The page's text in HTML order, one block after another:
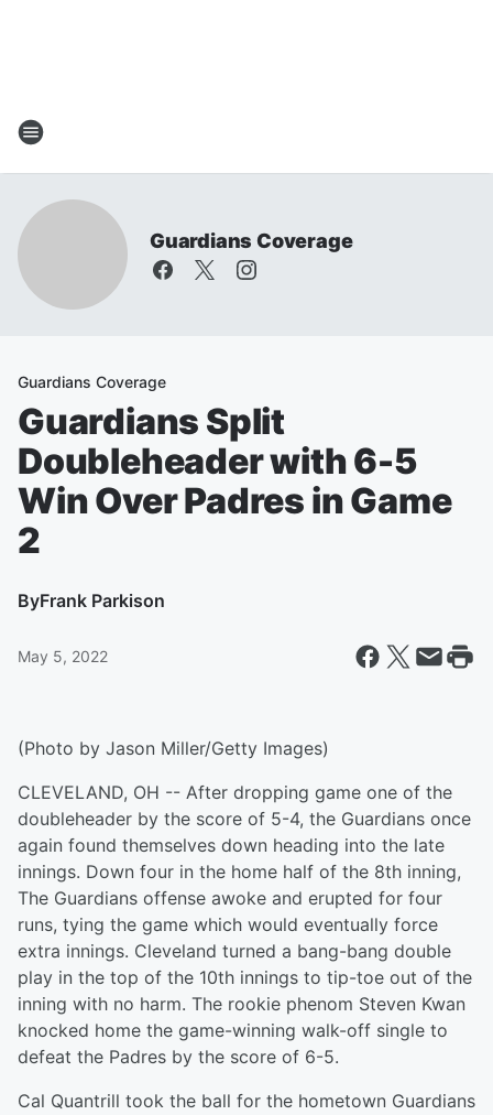
Guardians Coverage
Guardians Coverage
Guardians Split
Doubleheader with 6-5
Win Over Padres in Game
2
ByFrank Parkison
May 5, 2022
(Photo by Jason Miller/Getty Images)
CLEVELAND, OH -- After dropping game one of the
doubleheader by the score of 5-4, the Guardians once
again found themselves down heading into the late
innings. Down four in the home half of the 8th inning,
The Guardians offense awoke and erupted for four
runs, tying the game which would eventually force
extra innings. Cleveland turned a bang-bang double
play in the top of the 10th innings to tip-toe out of the
inning with no harm. The rookie phenom Steven Kwan
knocked home the game-winning walk-off single to
defeat the Padres by the score of 6-5.
Cal Quantrill took the ball for the hometown Guardians